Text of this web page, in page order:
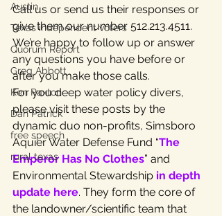
Austin
Texas independent voters
Quorum Report
Greg Abbott
Ken Paxton
Dan Patrick
free speech
rural texas
Call us or send us their responses or
give them our number 512.213.4511.
We’re happy to follow up or answer
any questions you have before or
after you make those calls.
For you deep water policy divers,
please visit these posts by the
dynamic duo non-profits, Simsboro
Aquier Water Defense Fund “The
Emperor Has No Clothes” and
Environmental Stewardship in depth
update here. They form the core of
the landowner/scientific team that